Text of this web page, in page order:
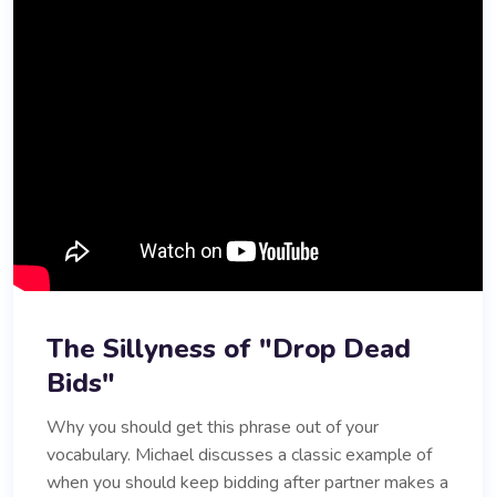
The Sillyness of "Drop Dead
Bids"
Why you should get this phrase out of your
vocabulary. Michael discusses a classic example of
when you should keep bidding after partner makes a